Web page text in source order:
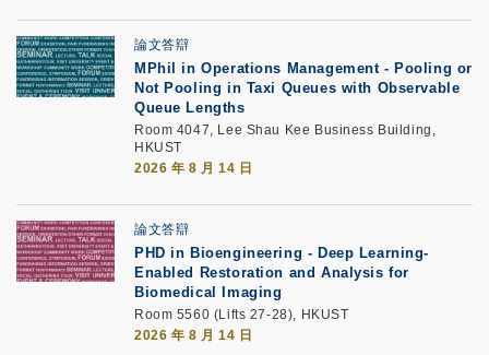
論文答辯
MPhil in Operations Management - Pooling or
Not Pooling in Taxi Queues with Observable
Queue Lengths
Room 4047, Lee Shau Kee Business Building,
HKUST
2026 年 8 月 14 日
論文答辯
PHD in Bioengineering - Deep Learning-
Enabled Restoration and Analysis for
Biomedical Imaging
Room 5560 (Lifts 27-28), HKUST
2026 年 8 月 14 日